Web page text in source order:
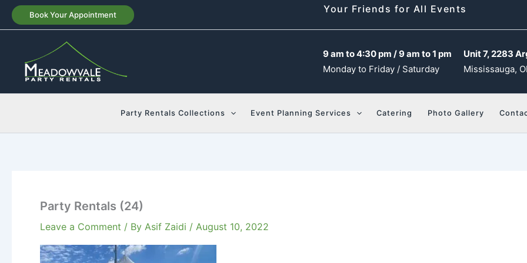
Skip
Book Your Appointment Your Friends for All Events
9 am to 4:30 pm / 9 am to 1 pm
Monday to Friday / Saturday
Unit 7, 2283
Mississauga,
Party Rentals Collections Event Planning Services Catering Photo Gallery
Party Rentals (24)
Leave a Comment / By Asif Zaidi / August 10, 2022